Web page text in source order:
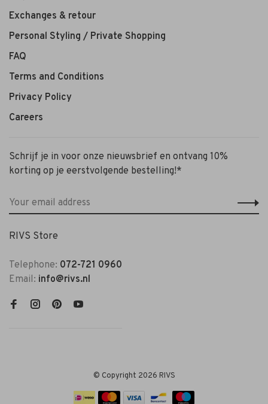
Exchanges & retour
Personal Styling / Private Shopping
FAQ
Terms and Conditions
Privacy Policy
Careers
Schrijf je in voor onze nieuwsbrief en ontvang 10%
korting op je eerstvolgende bestelling!*
RIVS Store
Telephone: 072-721 0960
Email: info@rivs.nl
© Copyright 2026 RIVS